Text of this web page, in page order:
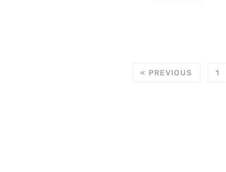
« PREVIOUS 1